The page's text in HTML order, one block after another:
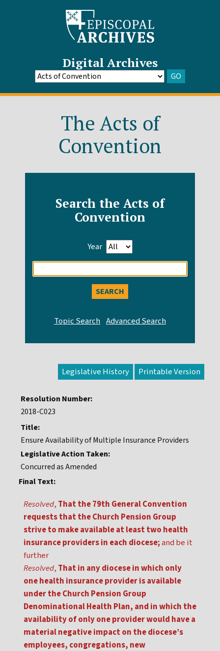
Digital Archives
Go
to
GO
The Acts of
Convention
Search the Acts of
Convention
Year
search
Legislative History
Resolution Number:
2018-C023
Title:
Ensure Availability of Multiple Insurance Providers
Legislative Action Taken:
Concurred as Amended
Final Text:
Resolved, That the 79th General Convention
requests that the Church Pension Group
strive to make available at least two health
insurance providers in each diocese;and be it
further
Resolved, That in any diocese in which only
one health insurance provider is available
under the Church Pension Group
Denominational Health Plan, and in which the
availability of only one provider would have a
material negative impact on the diocese’s
employees, congregations, new